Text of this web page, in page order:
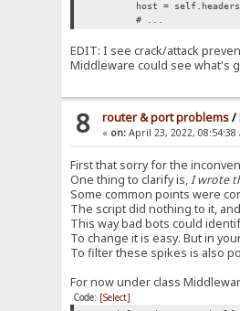
host =
# ...
EDIT: I see crack/attack
Middleware could see what's
8 router & port problems/
« on: April 23, 2022, 08:54:38
First that sorry for the
One thing to clarify is,I wrote
Some common points were
The script did nothing to it,
This way bad bots could
To change it is easy. But in
To filter these spikes is also
For now under class
Code: [Select]